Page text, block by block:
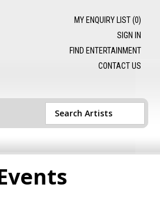
MY ENQUIRY LIST (0)
SIGN IN
FIND ENTERTAINMENT
CONTACT US